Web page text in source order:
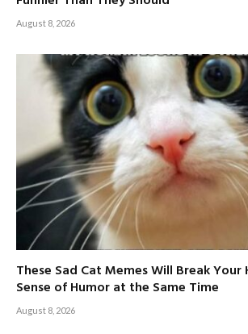
August 8, 2026
These Sad Cat Memes Will Break
Sense of Humor at the Same Time
August 8, 2026